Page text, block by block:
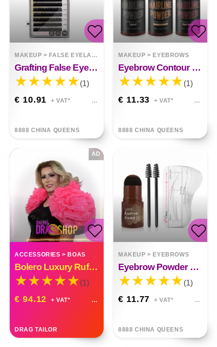
MAKEUP > FALSE EYELASHES
Grafting False Eyelashes
(1)
€ 10.91 + VAT*
8888 CHINA QUEENS
MAKEUP > EYEBROWS
Eyebrow Contour Filling Hairline Powder Stick
(1)
€ 11.33 + VAT*
8888 CHINA QUEENS
ACCESSORIES > BOAS
Bolero Luxury Ruffle Organza Custom Made
(1)
€ 94.12 + VAT*
DRAG TAILOR
AD
MAKEUP > EYEBROWS
Eyebrow Powder Stick Hairline Contour Set
(1)
€ 11.77 + VAT*
8888 CHINA QUEENS